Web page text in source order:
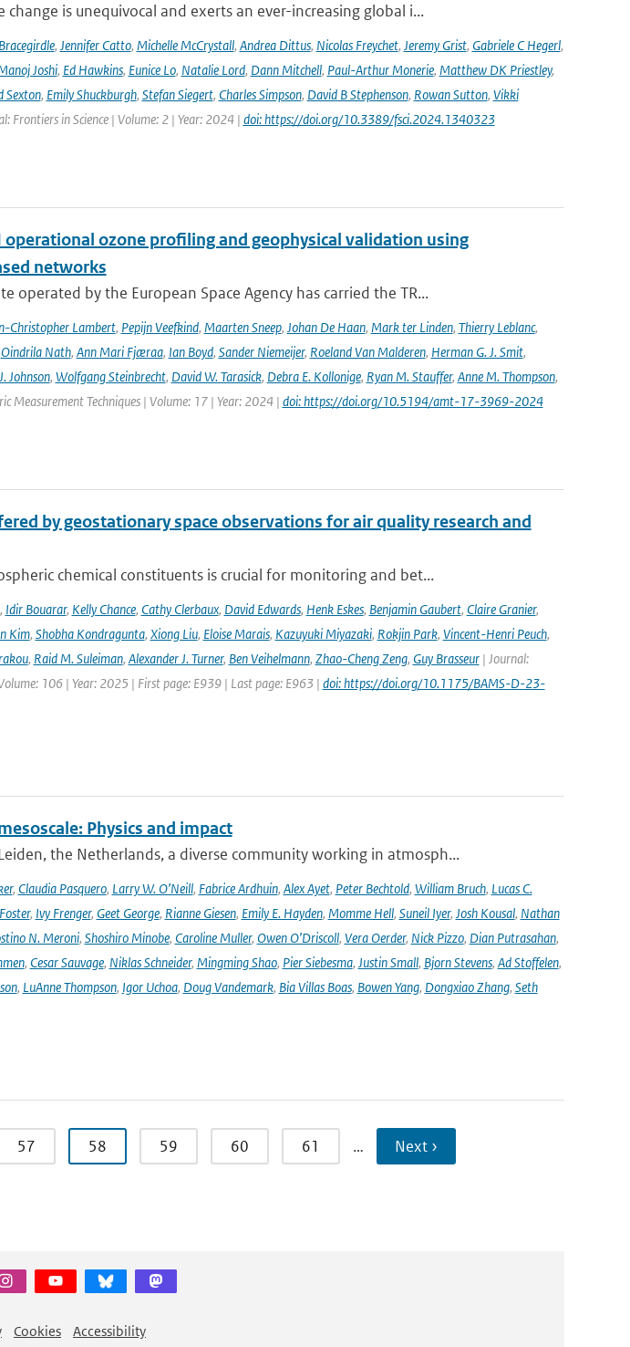
is unequivocal and exerts an ever-increasing global i...
, Jennifer Catto, Michelle McCrystall, Andrea Dittus, Nicolas Freychet, Jeremy Grist, Gabriele C Hegerl,
Joshi, Ed Hawkins, Eunice Lo, Natalie Lord, Dann Mitchell, Paul-Arthur Monerie, Matthew DK Priestley,
Sexton, Emily Shuckburgh, Stefan Siegert, Charles Simpson, David B Stephenson, Rowan Sutton, Vikki
Frontiers in Science | Volume: 2 | Year: 2024 | doi: https://doi.org/10.3389/fsci.2024.1340323
operational ozone profiling and geophysical validation using
networks
operated by the European Space Agency has carried the TR...
Christopher Lambert, Pepijn Veefkind, Maarten Sneep, Johan De Haan, Mark ter Linden, Thierry Leblanc,
Oindrila Nath, Ann Mari Fjæraa, Ian Boyd, Sander Niemeijer, Roeland Van Malderen, Herman G. J. Smit,
Johnson, Wolfgang Steinbrecht, David W. Tarasick, Debra E. Kollonige, Ryan M. Stauffer, Anne M. Thompson,
Measurement Techniques | Volume: 17 | Year: 2024 | doi: https://doi.org/10.5194/amt-17-3969-2024
by geostationary space observations for air quality research and
chemical constituents is crucial for monitoring and bet...
, Idir Bouarar, Kelly Chance, Cathy Clerbaux, David Edwards, Henk Eskes, Benjamin Gaubert, Claire Granier,
Kim, Shobha Kondragunta, Xiong Liu, Eloise Marais, Kazuyuki Miyazaki, Rokjin Park, Vincent-Henri Peuch,
, Raid M. Suleiman, Alexander J. Turner, Ben Veihelmann, Zhao-Cheng Zeng, Guy Brasseur| Journal:
106 | Year: 2025 | First page: E939 | Last page: E963 | doi: https://doi.org/10.1175/BAMS-D-23-
Physics and impact
the Netherlands, a diverse community working in atmosph...
, Claudia Pasquero, Larry W. O’Neill, Fabrice Ardhuin, Alex Ayet, Peter Bechtold, William Bruch, Lucas C.
, Ivy Frenger, Geet George, Rianne Giesen, Emily E. Hayden, Momme Hell, Suneil Iyer, Josh Kousal, Nathan
N. Meroni, Shoshiro Minobe, Caroline Muller, Owen O’Driscoll, Vera Oerder, Nick Pizzo, Dian Putrasahan,
, Cesar Sauvage, Niklas Schneider, Mingming Shao, Pier Siebesma, Justin Small, Bjorn Stevens, Ad Stoffelen,
, LuAnne Thompson, Igor Uchoa, Doug Vandemark, Bia Villas Boas, Bowen Yang, Dongxiao Zhang, Seth
57 58 59 60 61 … Next ›
Cookies Accessibility